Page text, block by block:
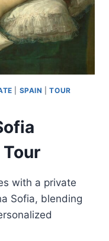
SPAIN |TOUR
with a private
Sofia, blending